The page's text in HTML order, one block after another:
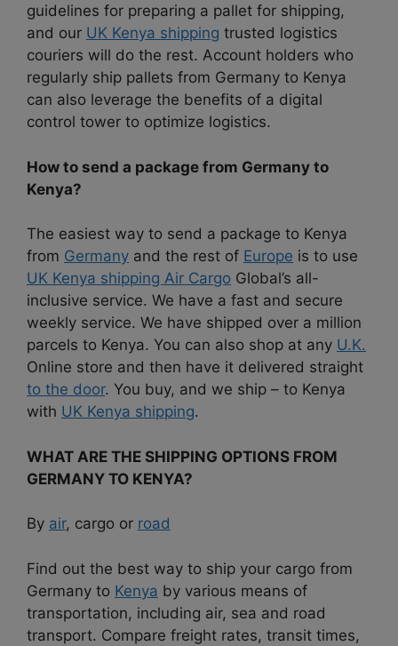
guidelines for preparing a pallet for shipping,
and our UK Kenya shipping trusted logistics
couriers will do the rest. Account holders who
regularly ship pallets from Germany to Kenya
can also leverage the benefits of a digital
control tower to optimize logistics.
How to send a package from Germany to
Kenya?
The easiest way to send a package to Kenya
from Germany and the rest of Europe is to use
UK Kenya shipping Air Cargo Global’s all-
inclusive service. We have a fast and secure
weekly service. We have shipped over a million
parcels to Kenya. You can also shop at any U.K.
Online store and then have it delivered straight
to the door. You buy, and we ship – to Kenya
with UK Kenya shipping.
WHAT ARE THE SHIPPING OPTIONS FROM
GERMANY TO KENYA?
By air, cargo or road
Find out the best way to ship your cargo from
Germany to Kenya by various means of
transportation, including air, sea and road
transport. Compare freight rates, transit times,